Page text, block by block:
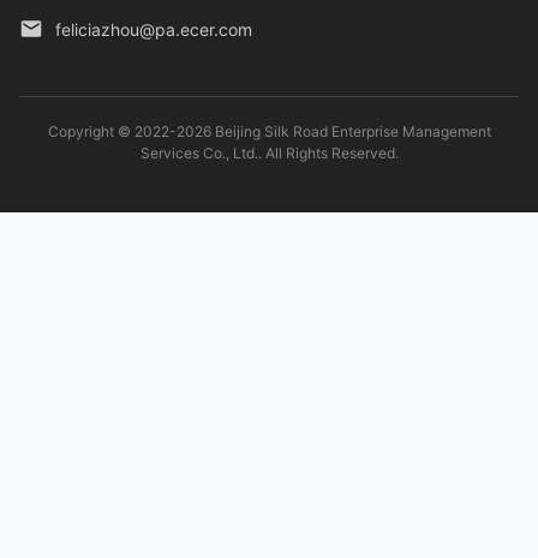
feliciazhou@pa.ecer.com
Copyright © 2022-2026 Beijing Silk Road Enterprise Management
Services Co., Ltd.. All Rights Reserved.